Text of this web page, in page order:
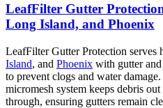
LeafFilter Gutter
Long Island, and Phoenix
LeafFilter Gutter Protection serves
Island, and Phoenix with gutter
to prevent clogs and water
micromesh system keeps debris
through, ensuring gutters remain